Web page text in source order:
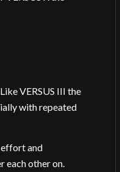
VERSUS III the
with repeated
effort and
each other on.